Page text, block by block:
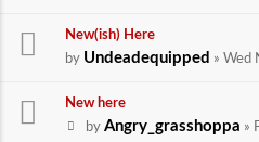
New(ish) Here
by Undeadequipped » Wed
New here
byAngry_grasshoppa »